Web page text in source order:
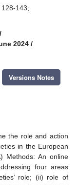
143;
/
2024 /
Versions Notes
the role and action
in the European
Methods: An online
four areas
role; (ii) role of